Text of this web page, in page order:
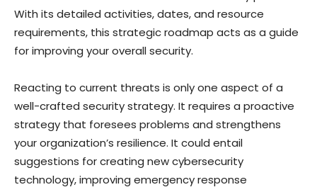
With its detailed activities, dates, and resource
requirements, this strategic roadmap acts as a guide
for improving your overall security.
Reacting to current threats is only one aspect of a
well-crafted security strategy. It requires a proactive
strategy that foresees problems and strengthens
your organization’s resilience. It could entail
suggestions for creating new cybersecurity
technology, improving emergency response